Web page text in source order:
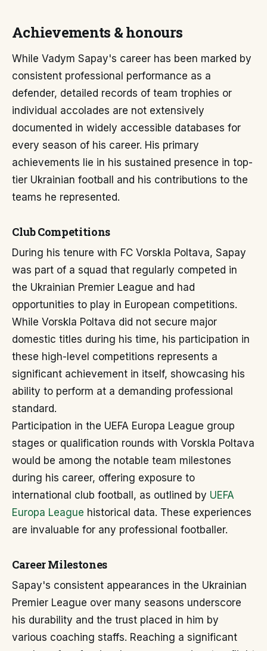
Achievements & honours
While Vadym Sapay's career has been marked by
consistent professional performance as a
defender, detailed records of team trophies or
individual accolades are not extensively
documented in widely accessible databases for
every season of his career. His primary
achievements lie in his sustained presence in top-
tier Ukrainian football and his contributions to the
teams he represented.
Club Competitions
During his tenure with FC Vorskla Poltava, Sapay
was part of a squad that regularly competed in
the Ukrainian Premier League and had
opportunities to play in European competitions.
While Vorskla Poltava did not secure major
domestic titles during his time, his participation in
these high-level competitions represents a
significant achievement in itself, showcasing his
ability to perform at a demanding professional
standard.
Participation in the UEFA Europa League group
stages or qualification rounds with Vorskla Poltava
would be among the notable team milestones
during his career, offering exposure to
international club football, as outlined by UEFA
Europa League historical data. These experiences
are invaluable for any professional footballer.
Career Milestones
Sapay's consistent appearances in the Ukrainian
Premier League over many seasons underscore
his durability and the trust placed in him by
various coaching staffs. Reaching a significant